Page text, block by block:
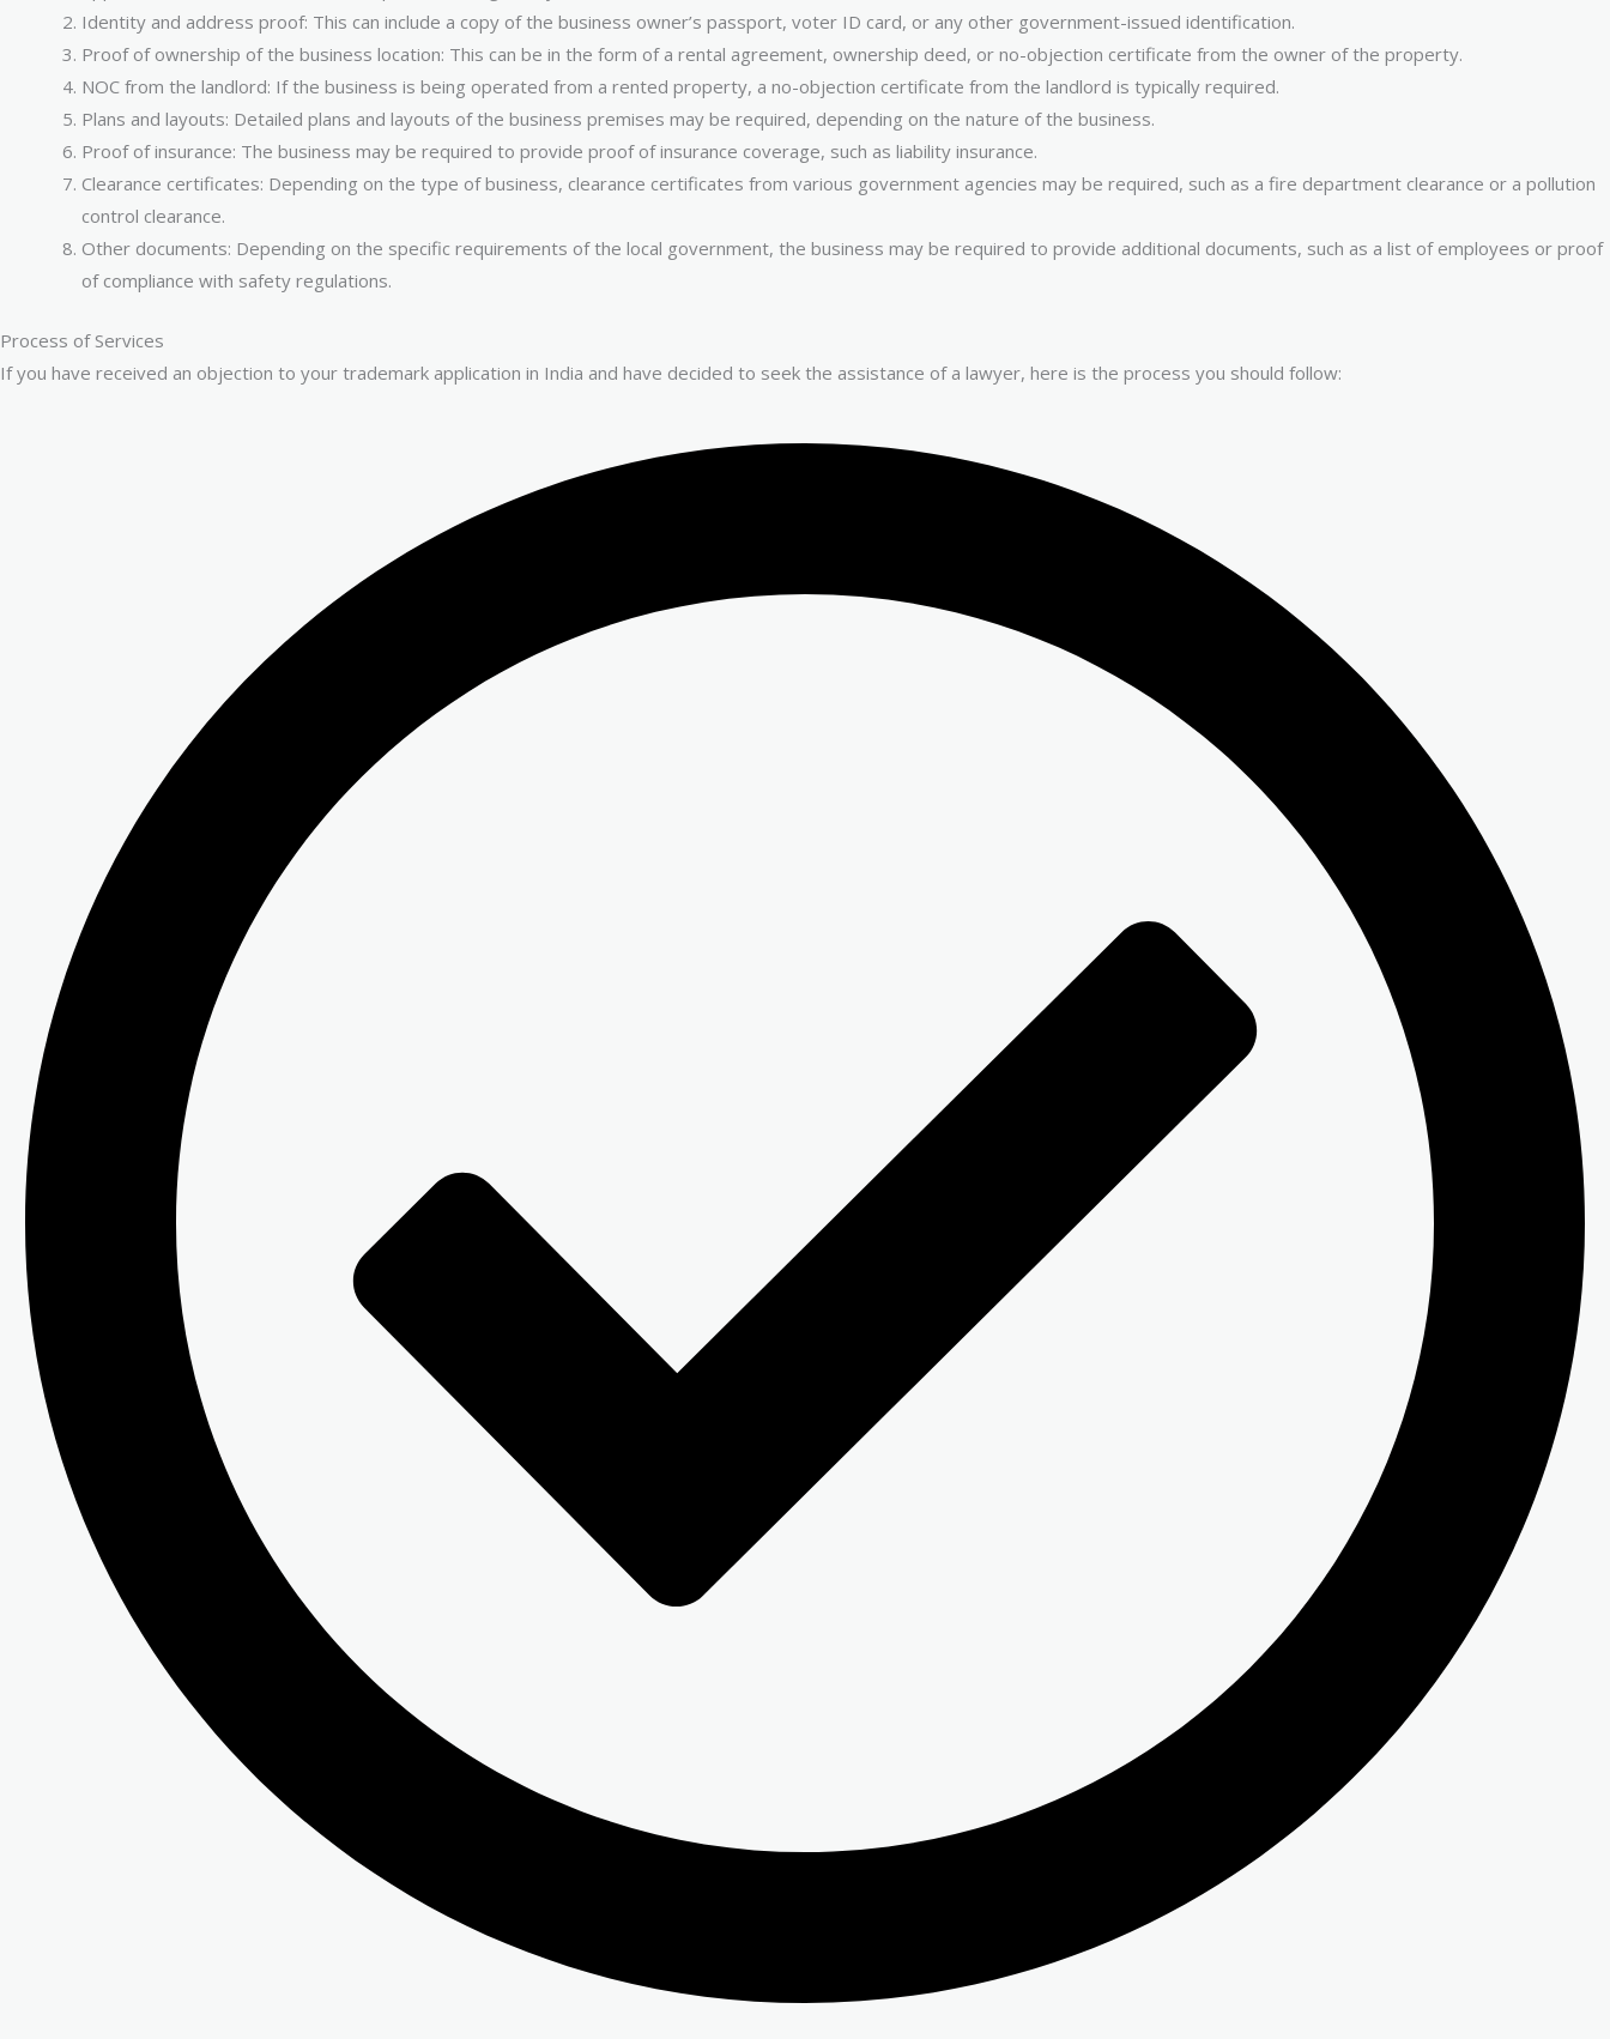
Identity and address proof: This can include a copy of the business owner’s passport, voter ID card, or any other government-issued identification.
Proof of ownership of the business location: This can be in the form of a rental agreement, ownership deed, or no-objection certificate from the owner of the property.
NOC from the landlord: If the business is being operated from a rented property, a no-objection certificate from the landlord is typically required.
Plans and layouts: Detailed plans and layouts of the business premises may be required, depending on the nature of the business.
Proof of insurance: The business may be required to provide proof of insurance coverage, such as liability insurance.
Clearance certificates: Depending on the type of business, clearance certificates from various government agencies may be required, such as a fire department clearance or a pollution
control clearance.
Other documents: Depending on the specific requirements of the local government, the business may be required to provide additional documents, such as a list of employees or proof
of compliance with safety regulations.
Process of Services
If you have received an objection to your trademark application in India and have decided to seek the assistance of a lawyer, here is the process you should follow: